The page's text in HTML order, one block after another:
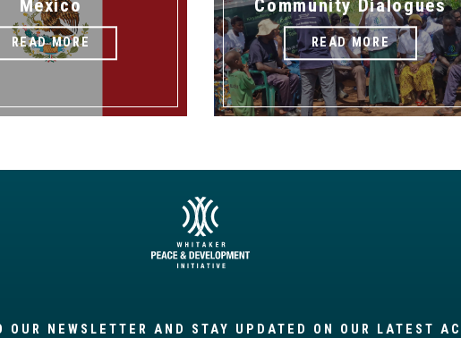
Mexico
READ MORE
Community Dialogues
READ MORE
OUR NEWSLETTER AND STAY UPDATED ON OUR LATEST